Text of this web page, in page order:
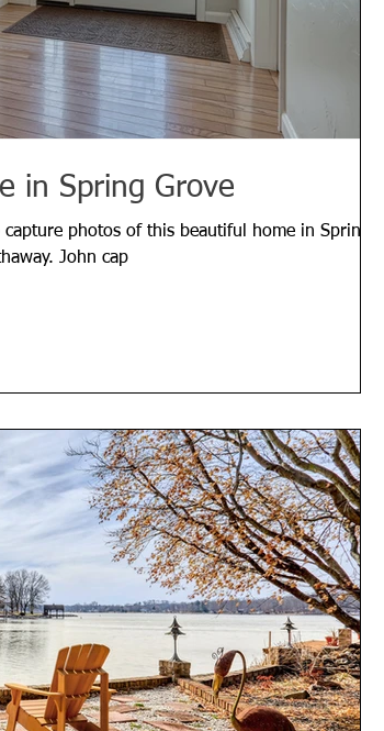
in Spring Grove
photos of this beautiful home in Spring
John cap